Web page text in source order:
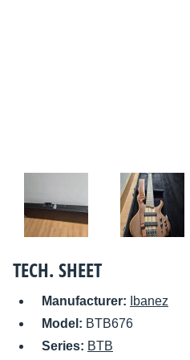
TECH. SHEET
Manufacturer:
Ibanez
Model: BTB676
Series: BTB